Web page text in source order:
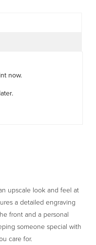
now.
upscale look and feel at
a detailed engraving
front and a personal
someone special with
care for.